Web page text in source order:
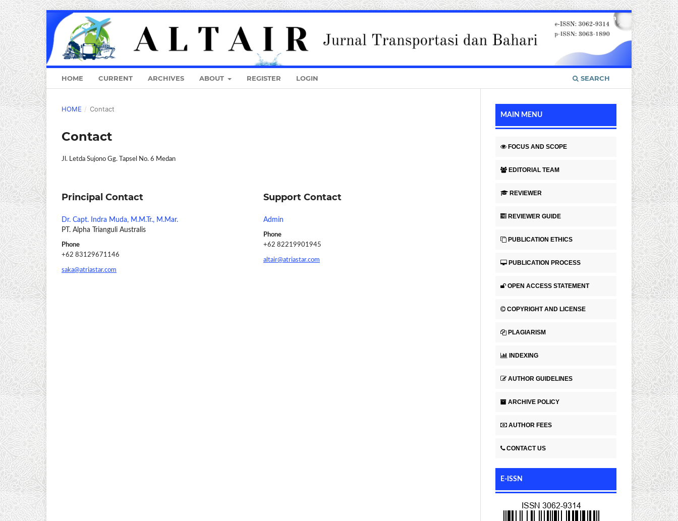
HOME CURRENT ARCHIVES ABOUT REGISTER LOGIN SEARCH
Login
HOME / Contact
Contact
Jl. Letda Sujono Gg. Tapsel No. 6 Medan
Principal Contact
Dr. Capt. Indra Muda, M.M.Tr., M.Mar.
PT. Alpha Trianguli Australis
Phone
+62 83129671146
saka@atriastar.com
Support Contact
Admin
Phone
+62 82219901945
altair@atriastar.com
MAIN MENU
FOCUS AND SCOPE
EDITORIAL TEAM
REVIEWER
REVIEWER GUIDE
PUBLICATION ETHICS
PUBLICATION PROCESS
OPEN ACCESS STATEMENT
COPYRIGHT AND LICENSE
PLAGIARISM
INDEXING
AUTHOR GUIDELINES
ARCHIVE POLICY
AUTHOR FEES
CONTACT US
E-ISSN